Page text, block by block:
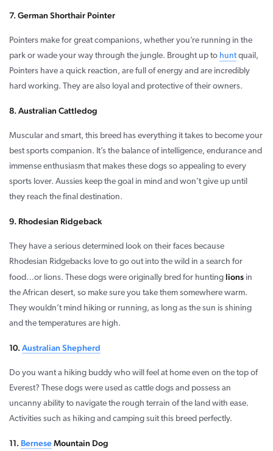
7. German Shorthair Pointer
Pointers make for great companions, whether you’re running in the
park or wade your way through the jungle. Brought up to huntquail,
Pointers have a quick reaction, are full of energy and are incredibly
hard working. They are also loyal and protective of their owners.
8. Australian Cattledog
Muscular and smart, this breed has everything it takes to become your
best sports companion. It’s the balance of intelligence, endurance and
immense enthusiasm that makes these dogs so appealing to every
sports lover. Aussies keep the goal in mind and won’t give up until
they reach the final destination.
9. Rhodesian Ridgeback
They have a serious determined look on their faces because
Rhodesian Ridgebacks love to go out into the wild in a search for
food…or lions. These dogs were originally bred for hunting lions in
the African desert, so make sure you take them somewhere warm.
They wouldn’t mind hiking or running, as long as the sun is shining
and the temperatures are high.
10.Australian Shepherd
Do you want a hiking buddy who will feel at home even on the top of
Everest? These dogs were used as cattle dogs and possess an
uncanny ability to navigate the rough terrain of the land with ease.
Activities such as hiking and camping suit this breed perfectly.
11. BerneseMountain Dog